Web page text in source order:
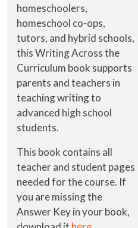
homeschoolers,
homeschool co-ops,
tutors, and hybrid schools,
this Writing Across the
Curriculum book supports
parents and teachers in
teaching writing to
advanced high school
students.
This book contains all
teacher and student pages
needed for the course. If
you are missing the
Answer Key in your book,